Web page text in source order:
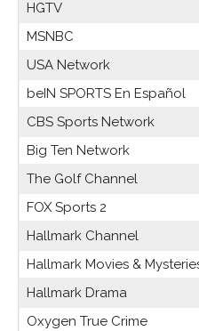
HGTV
MSNBC
USA Network
beIN SPORTS En Español
CBS Sports Network
Big Ten Network
The Golf Channel
FOX Sports 2
Hallmark Channel
Hallmark Movies &
Hallmark Drama
Oxygen True Crime